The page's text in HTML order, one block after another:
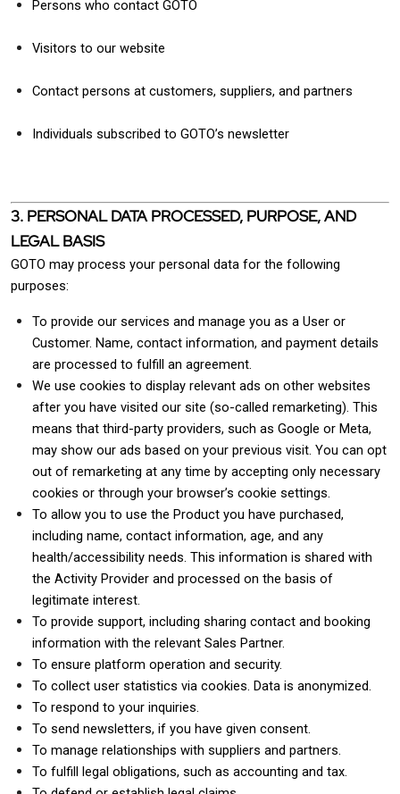
Persons who contact GOTO
Visitors to our website
Contact persons at customers, suppliers, and partners
Individuals subscribed to GOTO’s newsletter
3. PERSONAL DATA PROCESSED, PURPOSE, AND
LEGAL BASIS
GOTO may process your personal data for the following
purposes:
To provide our services and manage you as a User or
Customer. Name, contact information, and payment details
are processed to fulfill an agreement.
We use cookies to display relevant ads on other websites
after you have visited our site (so-called remarketing). This
means that third-party providers, such as Google or Meta,
may show our ads based on your previous visit. You can opt
out of remarketing at any time by accepting only necessary
cookies or through your browser’s cookie settings.
To allow you to use the Product you have purchased,
including name, contact information, age, and any
health/accessibility needs. This information is shared with
the Activity Provider and processed on the basis of
legitimate interest.
To provide support, including sharing contact and booking
information with the relevant Sales Partner.
To ensure platform operation and security.
To collect user statistics via cookies. Data is anonymized.
To respond to your inquiries.
To send newsletters, if you have given consent.
To manage relationships with suppliers and partners.
To fulfill legal obligations, such as accounting and tax.